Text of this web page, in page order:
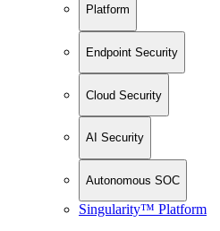
Platform
Endpoint Security
Cloud Security
AI Security
Autonomous SOC
Singularity™ Platform